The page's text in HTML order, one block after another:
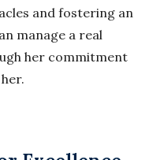
and fostering an
manage a real
her commitment